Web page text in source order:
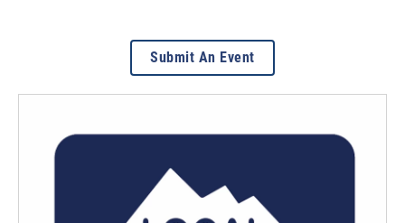
Submit An Event